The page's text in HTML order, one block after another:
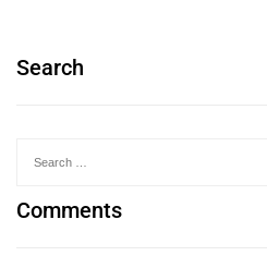
Search
Comments